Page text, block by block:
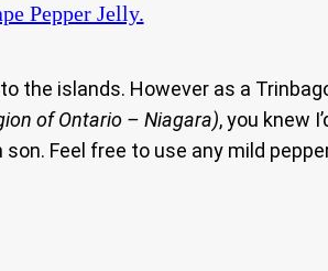
Pepper Jelly.
the islands. However as a
of Ontario – Niagara), you knew
Feel free to use any mild